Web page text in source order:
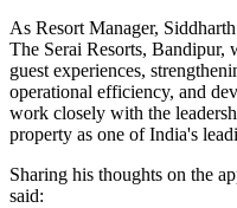
As Resort Manager,
The Serai Resorts, Bandipur,
guest experiences,
operational efficiency, and
work closely with the
property as one of India's
Sharing his thoughts on the
said: